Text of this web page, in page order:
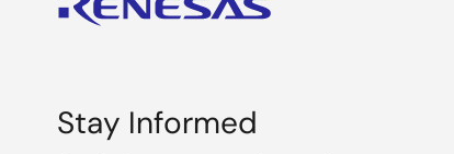
Stay Informed